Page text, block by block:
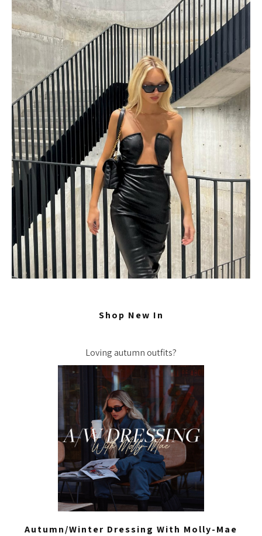
Shop New In
Loving autumn outfits?
Autumn/Winter Dressing With Molly-Mae